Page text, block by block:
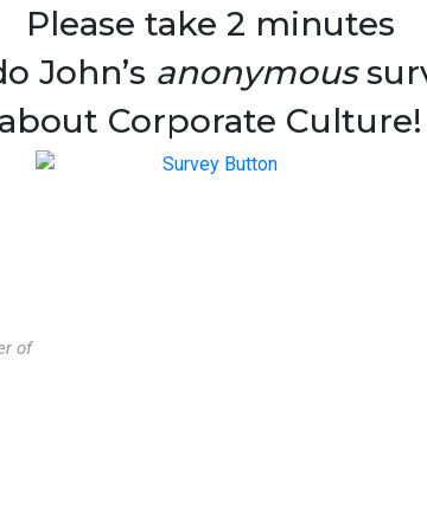
Please take 2 minutes
John’s anonymous
about Corporate Culture!
of